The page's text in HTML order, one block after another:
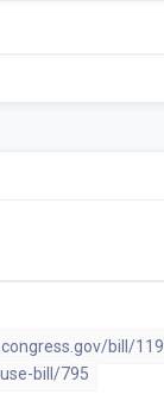
bill/
bill/795